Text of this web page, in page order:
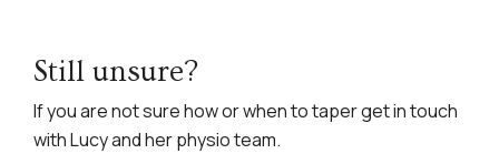
Still unsure?
If you are not sure how or when to taper get in touch
with Lucy and her physio team.